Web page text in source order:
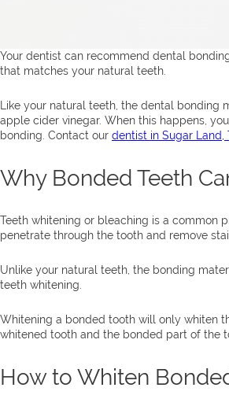
Your dentist can recommend dental
that matches your natural teeth.
Like your natural teeth, the dental
apple cider vinegar. When this happens,
bonding. Contact our dentist in Sugar Land,
Why Bonded Teeth
Teeth whitening or bleaching is a common
penetrate through the tooth and remove
Unlike your natural teeth, the bonding
teeth whitening.
Whitening a bonded tooth will only whiten
whitened tooth and the bonded part of the
How to Whiten